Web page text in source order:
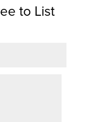
to List